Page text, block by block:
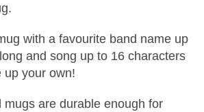
with a favourite band name up
and song up to 16 characters
up your own!
mugs are durable enough for